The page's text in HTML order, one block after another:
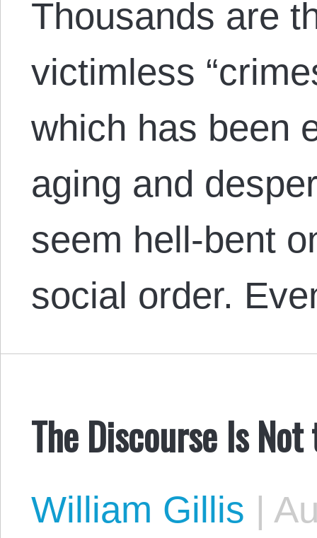
Thousands are
victimless
which has been
aging and
seem hell-bent
social order.
The Discourse Is
William Gillis |